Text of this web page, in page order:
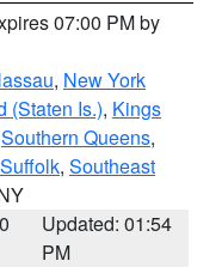
07:00 PM by
, New York
(Staten Is.), Kings
Southern Queens,
, Southeast
Updated: 01:54
PM